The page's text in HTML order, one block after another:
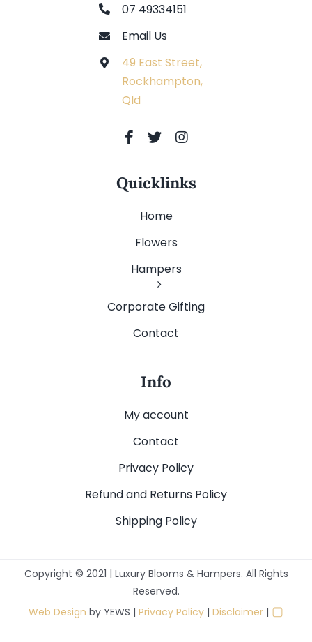
07 49334151
Email Us
49 East Street,
Rockhampton,
Qld
Quicklinks
Home
Flowers
Hampers
Corporate Gifting
Contact
Info
My account
Contact
Privacy Policy
Refund and Returns Policy
Shipping Policy
Copyright © 2021 | Luxury Blooms & Hampers. All Rights
Reserved.
Web Design by YEWS | Privacy Policy | Disclaimer | ▢